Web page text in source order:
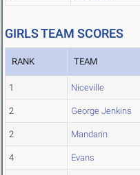
GIRLS TEAM SCORES
RANK TEAM
1 Niceville
2 George Jenkins
2 Mandarin
4 Evans